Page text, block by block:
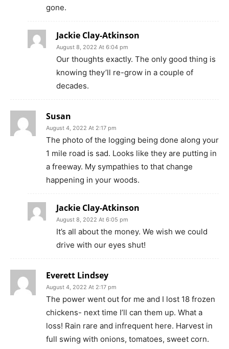
gone.
Jackie Clay-Atkinson
August 8, 2022 At 6:04 pm
Our thoughts exactly. The only good thing is
knowing they’ll re-grow in a couple of
decades.
Susan
August 4, 2022 At 2:17 pm
The photo of the logging being done along your
1 mile road is sad. Looks like they are putting in
a freeway. My sympathies to that change
happening in your woods.
Jackie Clay-Atkinson
August 8, 2022 At 6:05 pm
It’s all about the money. We wish we could
drive with our eyes shut!
Everett Lindsey
August 4, 2022 At 2:17 pm
The power went out for me and I lost 18 frozen
chickens- next time I’ll can them up. What a
loss! Rain rare and infrequent here. Harvest in
full swing with onions, tomatoes, sweet corn.